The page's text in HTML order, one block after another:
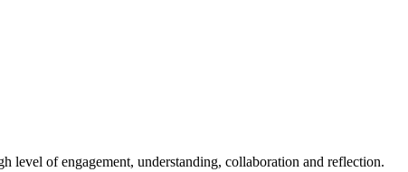
level of engagement, understanding, collaboration and reflection.